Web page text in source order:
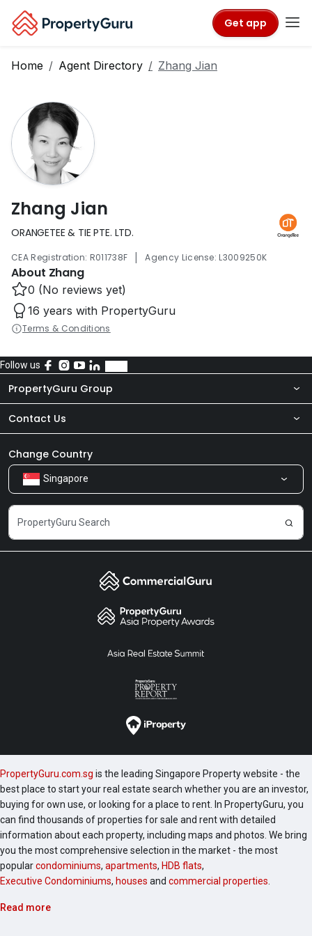
Get app
Home Agent Directory Zhang Jian
Zhang Jian
ORANGETEE & TIE PTE. LTD.
CEA Registration: R011738F | Agency License: L3009250K
About Zhang
0 (No reviews yet)
16 years with PropertyGuru
Terms & Conditions
Follow us
PropertyGuru Group
About Us
Our Products
Careers
Contact Us
Newsroom
Share Feedback
Change Country
Singapore
PropertyGuru.com.sg is the leading Singapore Property website - the
best place to start your real estate search whether you are an investor,
buying for own use, or looking for a place to rent. In PropertyGuru, you
can find thousands of properties for sale and rent with detailed
information about each property, including maps and photos. We bring
you the most comprehensive selection in the market - the most
popularcondominiums, apartments, HDB flats,
Executive Condominiums, houses and commercial properties
Read more